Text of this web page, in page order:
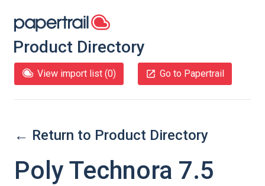
Product Directory
View import list (0) Go to Papertrail
← Return to Product Directory
Poly Technora 7.5